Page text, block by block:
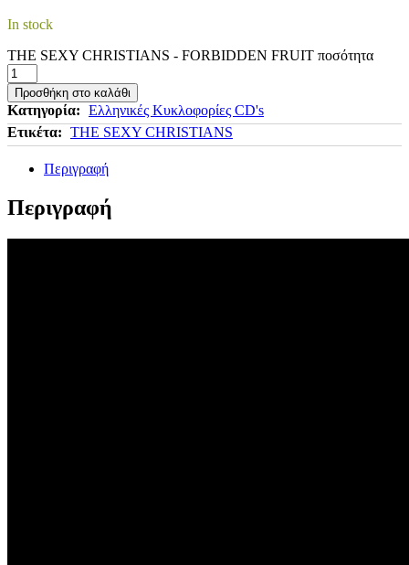
In stock
THE SEXY CHRISTIANS - FORBIDDEN FRUIT ποσότητα
Προσθήκη στο καλάθι
Κατηγορία: Ελληνικές Κυκλοφορίες CD's
Ετικέτα: THE SEXY CHRISTIANS
Περιγραφή
Περιγραφή